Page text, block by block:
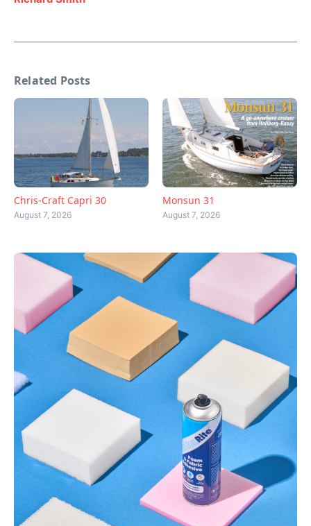
Related Posts
Chris-Craft Capri 30
August 7, 2026
Monsun 31
August 7, 2026